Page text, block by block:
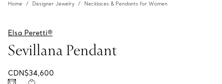
Home Designer Jewelry Necklaces & Pendants for Women
Elsa Peretti®
Sevillana Pendant
CDN$34,600